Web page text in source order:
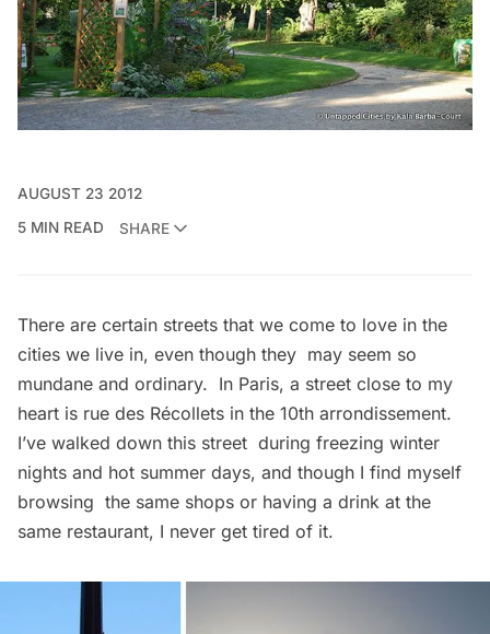
AUGUST 23 2012
5 MIN READ
SHARE
There are certain streets that we come to love in the
cities we live in, even though they may seem so
mundane and ordinary. In Paris, a street close to my
heart is rue des Récollets in the 10th arrondissement.
I’ve walked down this street during freezing winter
nights and hot summer days, and though I find myself
browsing the same shops or having a drink at the
same restaurant, I never get tired of it.